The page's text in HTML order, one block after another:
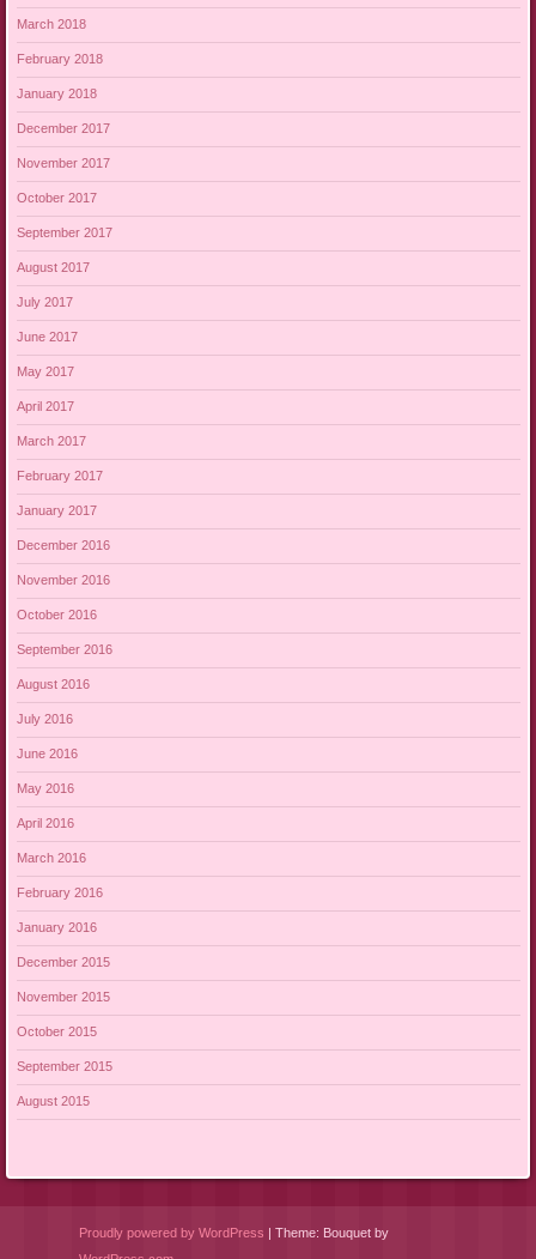
March 2018
February 2018
January 2018
December 2017
November 2017
October 2017
September 2017
August 2017
July 2017
June 2017
May 2017
April 2017
March 2017
February 2017
January 2017
December 2016
November 2016
October 2016
September 2016
August 2016
July 2016
June 2016
May 2016
April 2016
March 2016
February 2016
January 2016
December 2015
November 2015
October 2015
September 2015
August 2015
Proudly powered by WordPress
Theme: Bouquet by